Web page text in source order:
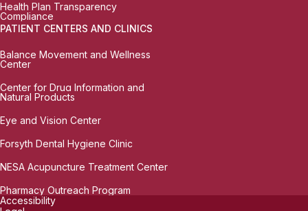
Health Plan Transparency
Compliance
PATIENT CENTERS AND CLINICS
Balance Movement and Wellness
Center
Center for Drug Information and
Natural Products
Eye and Vision Center
Forsyth Dental Hygiene Clinic
NESA Acupuncture Treatment Center
Pharmacy Outreach Program
Accessibility